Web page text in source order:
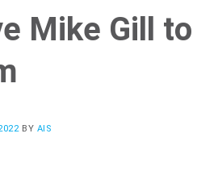
Mike Gill to
BY AIS